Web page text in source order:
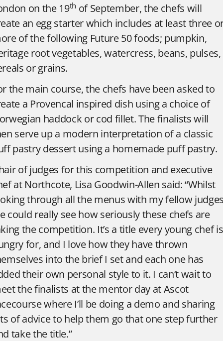
on the 19th of September, the chefs will
an egg starter which includes at least three
of the following Future 50 foods; pumpkin,
root vegetables, watercress, beans, pulses,
or grains.
the main course, the chefs have been asked to
a Provencal inspired dish using a choice of
haddock or cod fillet. The finalists will
serve up a modern interpretation of a classic
pastry dessert using a homemade puff pastry.
of judges for this competition and executive
at Northcote, Lisa Goodwin-Allen said: “Whilst
through all the menus with my fellow
could really see how seriously these chefs are
the competition. It’s a title every young chef is
for, and I love how they have thrown
into the brief I set and each one has
their own personal style to it. I can’t wait to
the finalists at the mentor day at Ascot
where I’ll be doing a demo and sharing
of advice to help them go that one step further
take the title.”